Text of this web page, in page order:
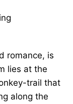
romance, is
lies at the
trail that
along the